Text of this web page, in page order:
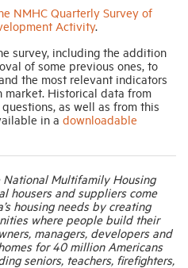
NMHC Quarterly Survey of
Activity.
survey, including the addition
of some previous ones, to
the most relevant indicators
Historical data from
as well as from this
in a downloadable
National Multifamily Housing
housers and suppliers come
housing needs by creating
where people build their
managers, developers and
for 40 million Americans
seniors, teachers, firefighters,